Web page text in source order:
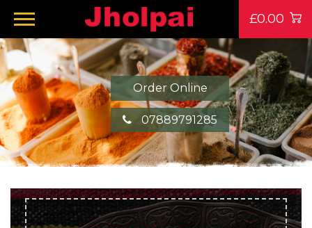
£0.00
Order Online
07889791285